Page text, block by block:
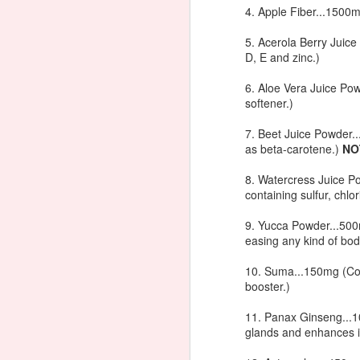
4. Apple
5. Acerola Berry
D, E and zinc.)
6. Aloe Vera Juice
softener.)
7. Beet Juice
as beta-carotene.)
8. Watercress Juice
containing sulfur,
9. Yucca
easing any kind of
10. Suma...150mg
booster.)
11. Panax
glands and enhances